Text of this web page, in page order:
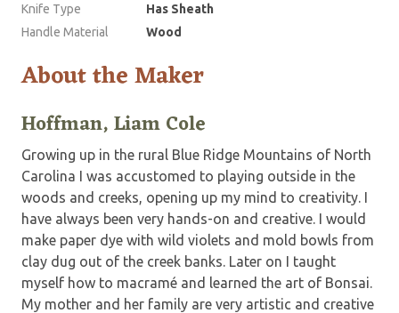
Knife Type
Has Sheath
Handle Material
Wood
About the Maker
Hoffman, Liam Cole
Growing up in the rural Blue Ridge Mountains of North
Carolina I was accustomed to playing outside in the
woods and creeks, opening up my mind to creativity. I
have always been very hands-on and creative. I would
make paper dye with wild violets and mold bowls from
clay dug out of the creek banks. Later on I taught
myself how to macramé and learned the art of Bonsai.
My mother and her family are very artistic and creative